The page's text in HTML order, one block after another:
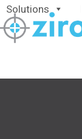
Skip
to
content
Solutions